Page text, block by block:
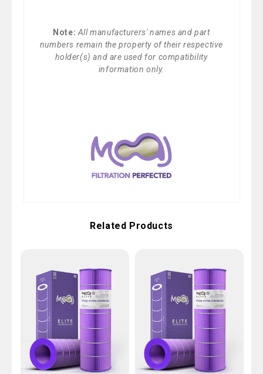
Note: All manufacturers' names and part
numbers remain the property of their respective
holder(s) and are used for compatibility
information only.
Related Products